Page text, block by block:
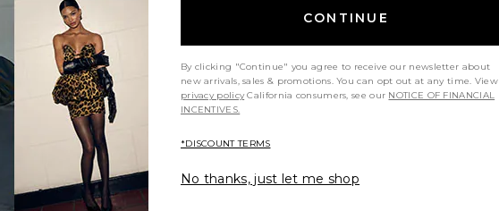
height Would you recommend this item?
CONTINUE
By clicking "Continue" you agree to receive our newsletter about
new arrivals, sales & promotions. You can opt out at any time. View
privacy policy California consumers, see our NOTICE OF FINANCIAL
INCENTIVES.
*DISCOUNT TERMS
No thanks, just let me shop